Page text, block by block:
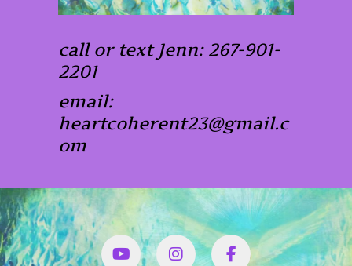
call or text Jenn: 267-901-
2201
email:
heartcoherent23@gmail.c
om
YouTubeInstagram
Facbook